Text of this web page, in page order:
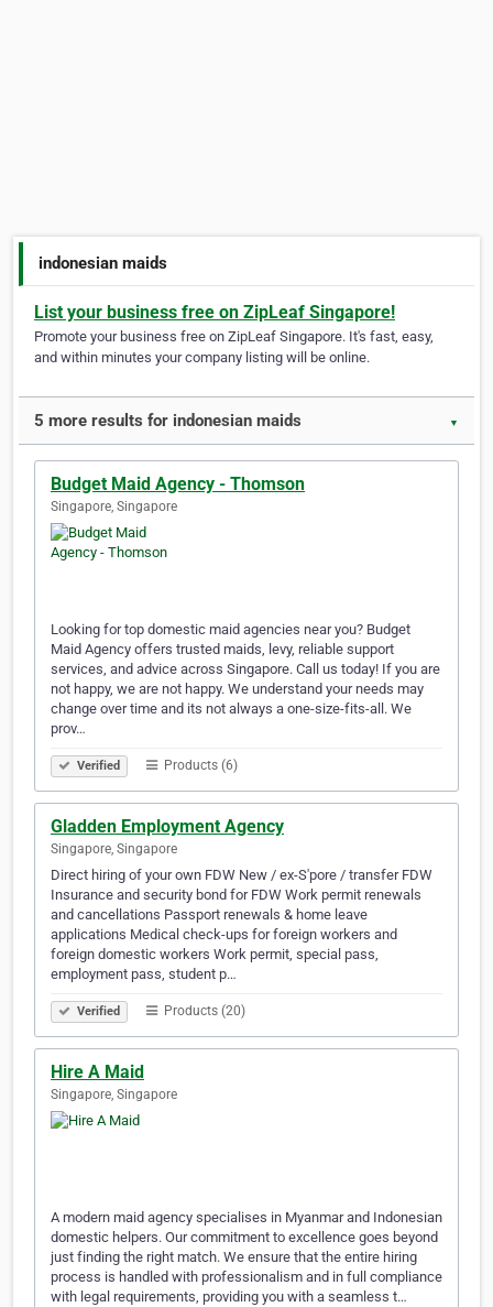
indonesian maids
List your business free on ZipLeaf Singapore!
Promote your business free on ZipLeaf Singapore. It's fast, easy,
and within minutes your company listing will be online.
5 more results for indonesian maids ▼
Budget Maid Agency - Thomson
Singapore, Singapore
Looking for top domestic maid agencies near you? Budget
Maid Agency offers trusted maids, levy, reliable support
services, and advice across Singapore. Call us today! If you are
not happy, we are not happy. We understand your needs may
change over time and its not always a one-size-fits-all. We
prov…
Verified Products (6)
Gladden Employment Agency
Singapore, Singapore
Direct hiring of your own FDW New / ex-S'pore / transfer FDW
Insurance and security bond for FDW Work permit renewals
and cancellations Passport renewals & home leave
applications Medical check-ups for foreign workers and
foreign domestic workers Work permit, special pass,
employment pass, student p…
Verified Products (20)
Hire A Maid
Singapore, Singapore
A modern maid agency specialises in Myanmar and Indonesian
domestic helpers. Our commitment to excellence goes beyond
just finding the right match. We ensure that the entire hiring
process is handled with professionalism and in full compliance
with legal requirements, providing you with a seamless t…